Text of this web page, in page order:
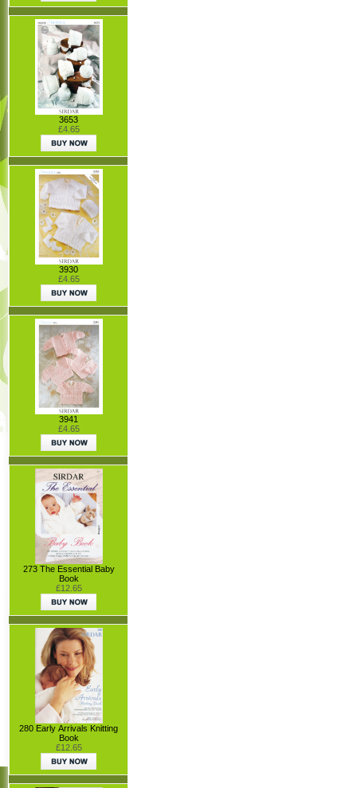
3653
£4.65
3930
£4.65
3941
£4.65
273 The Essential Baby
Book
£12.65
280 Early Arrivals Knitting
Book
£12.65